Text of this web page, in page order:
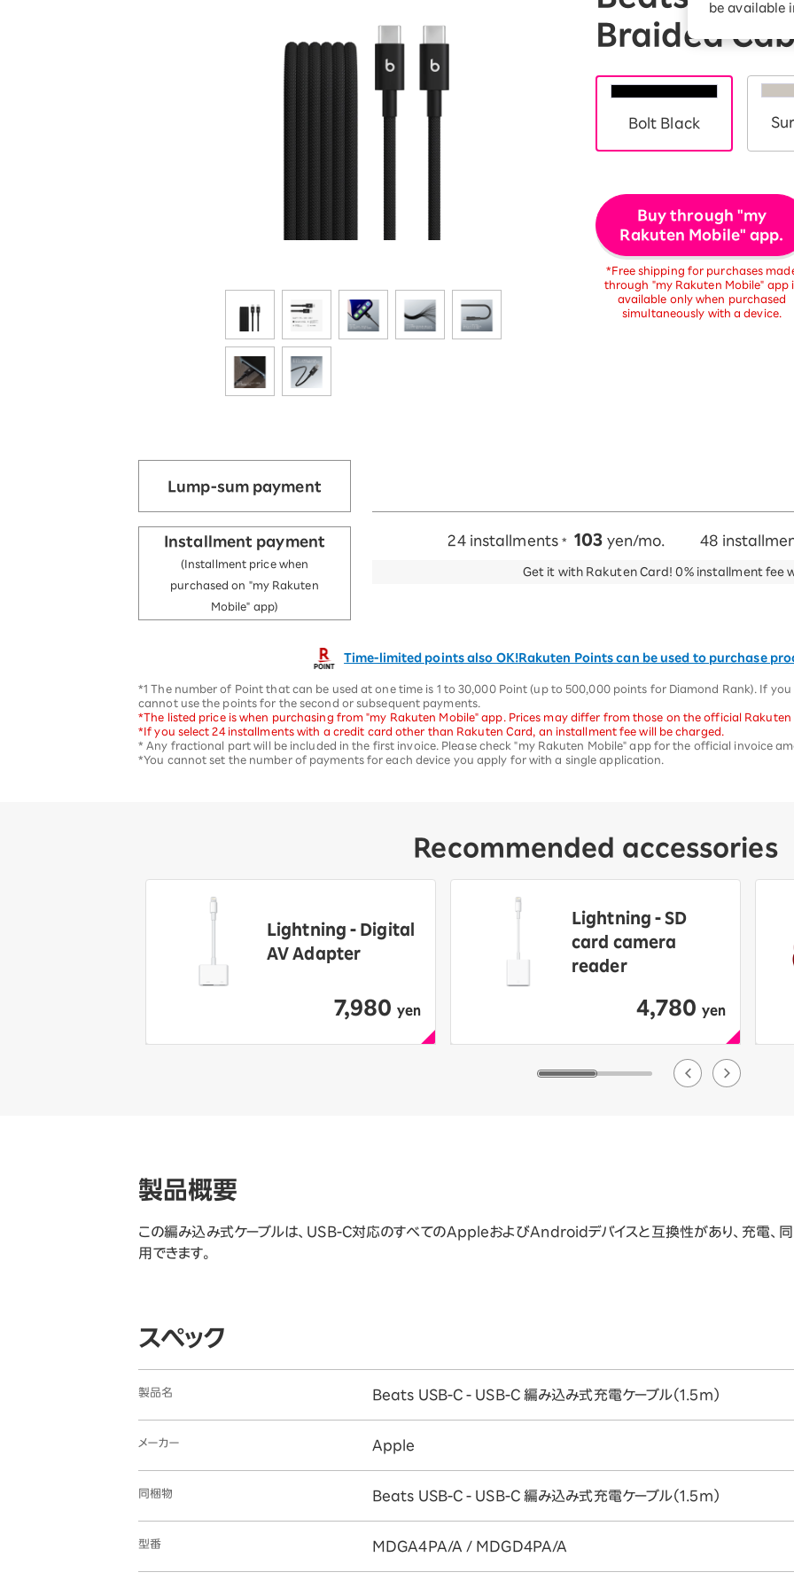
SAIKYO SENIOR Program
Always safe & good value
Turbo or Hikari:
be available
Braided
Bolt Black
Buy through "my
Rakuten Mobile" app.
*Free shipping for purchases
through "my Rakuten Mobile" app
available only when purchased
simultaneously with a device.
Lump-sum payment
Installment payment
(Installment price when
purchased on "my Rakuten
Mobile" app)
24 installments* 103 yen/mo. 48
Get it with Rakuten Card! 0% installment fee
Time-limited points also OK!Rakuten Points can be used to purchase
*1 The number of Point that can be used at one time is 1 to 30,000 Point (up to 500,000 points for Diamond Rank). If
cannot use the points for the second or subsequent payments.
*The listed price is when purchasing from "my Rakuten Mobile" app. Prices may differ from those on the official
*If you select 24 installments with a credit card other than Rakuten Card, an installment fee will be charged.
* Any fractional part will be included in the first invoice. Please check "my Rakuten Mobile" app for the official invoice
*You cannot set the number of payments for each device you apply for with a single application.
Recommended accessories
Lightning - Digital
AV Adapter
7,980 yen
Lightning - SD
card camera
reader
4,780 yen
製品概要
この編み込み式ケーブルは、USB-C対応のすべてのAppleおよびAndroidデバイスと互換性があり、充電、
用できます。
スペック
製品名 Beats USB-C - USB-C 編み込み式充電ケーブル（1.5m）
メーカー Apple
同梱物 Beats USB-C - USB-C 編み込み式充電ケーブル（1.5m）
型番 MDGA4PA/A / MDGD4PA/A